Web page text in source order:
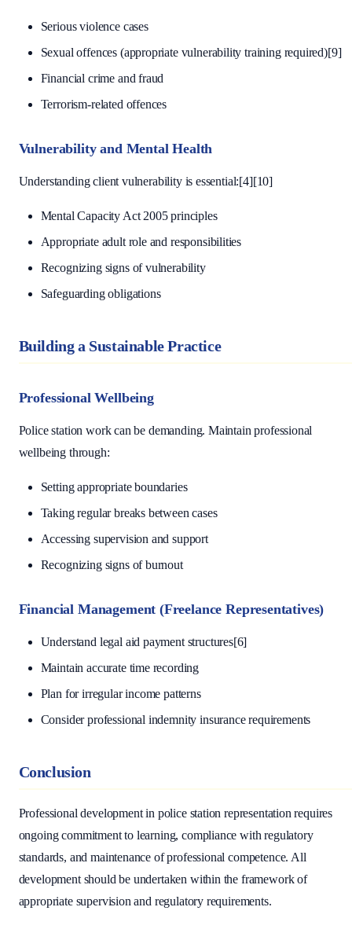
Serious violence cases
Sexual offences (appropriate vulnerability training required)[9]
Financial crime and fraud
Terrorism-related offences
Vulnerability and Mental Health
Understanding client vulnerability is essential:[4][10]
Mental Capacity Act 2005 principles
Appropriate adult role and responsibilities
Recognizing signs of vulnerability
Safeguarding obligations
Building a Sustainable Practice
Professional Wellbeing
Police station work can be demanding. Maintain professional
wellbeing through:
Setting appropriate boundaries
Taking regular breaks between cases
Accessing supervision and support
Recognizing signs of burnout
Financial Management (Freelance Representatives)
Understand legal aid payment structures[6]
Maintain accurate time recording
Plan for irregular income patterns
Consider professional indemnity insurance requirements
Conclusion
Professional development in police station representation requires
ongoing commitment to learning, compliance with regulatory
standards, and maintenance of professional competence. All
development should be undertaken within the framework of
appropriate supervision and regulatory requirements.